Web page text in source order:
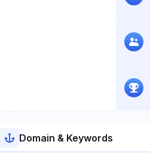
Domain & Keywords